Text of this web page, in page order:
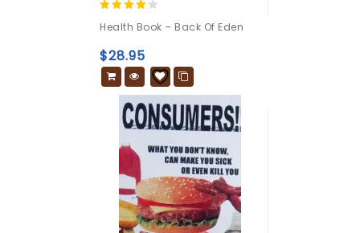
out of 5
Health Book – Back Of Eden
$28.95